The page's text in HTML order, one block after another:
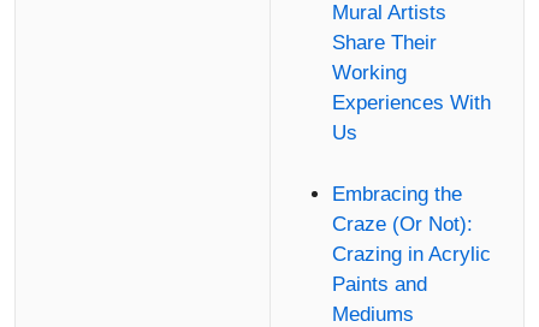
Mural Artists
Share Their
Working
Experiences With
Us
Embracing the
Craze (Or Not):
Crazing in Acrylic
Paints and
Mediums